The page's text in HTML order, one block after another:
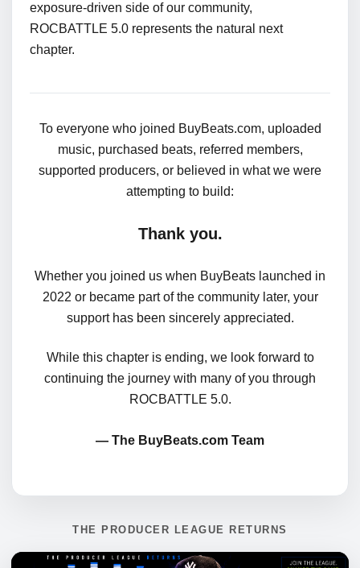
exposure-driven side of our community,
ROCBATTLE 5.0 represents the natural next
chapter.
To everyone who joined BuyBeats.com, uploaded
music, purchased beats, referred members,
supported producers, or believed in what we were
attempting to build:
Thank you.
Whether you joined us when BuyBeats launched in
2022 or became part of the community later, your
support has been sincerely appreciated.
While this chapter is ending, we look forward to
continuing the journey with many of you through
ROCBATTLE 5.0.
— The BuyBeats.com Team
THE PRODUCER LEAGUE RETURNS